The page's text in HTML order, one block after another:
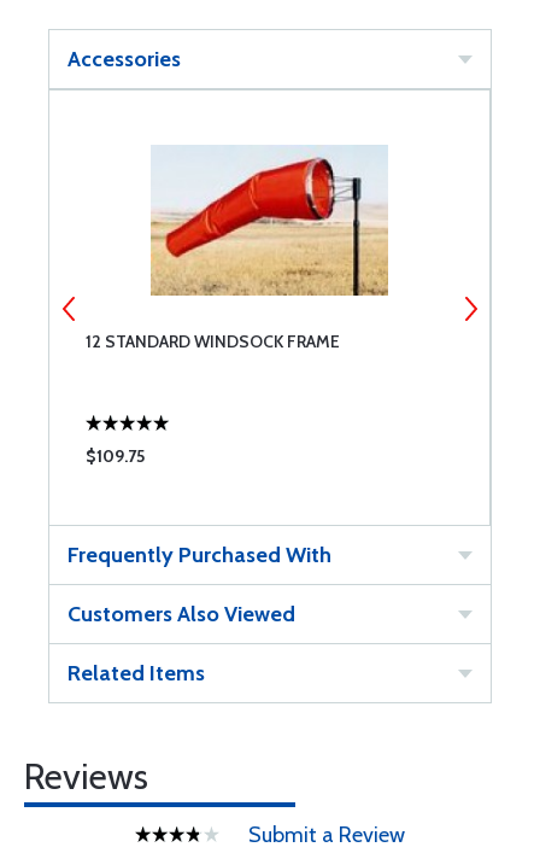
Accessories
12 STANDARD WINDSOCK FRAME
$109.75
Frequently Purchased With
Customers Also Viewed
Related Items
Reviews
Submit a Review